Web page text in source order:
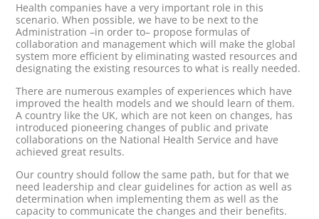
Health companies have a very important role in this
scenario. When possible, we have to be next to the
Administration –in order to– propose formulas of
collaboration and management which will make the global
system more efficient by eliminating wasted resources and
designating the existing resources to what is really needed.
There are numerous examples of experiences which have
improved the health models and we should learn of them.
A country like the UK, which are not keen on changes, has
introduced pioneering changes of public and private
collaborations on the National Health Service and have
achieved great results.
Our country should follow the same path, but for that we
need leadership and clear guidelines for action as well as
determination when implementing them as well as the
capacity to communicate the changes and their benefits.